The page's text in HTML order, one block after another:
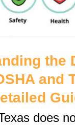
the
and
does